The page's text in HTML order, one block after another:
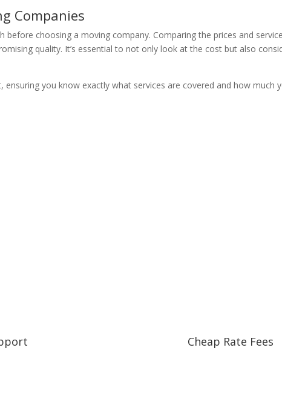
Companies
choosing a moving company. Comparing the prices and
quality. It’s essential to not only look at the cost but also
you know exactly what services are covered and how much
Cheap Rate Fees